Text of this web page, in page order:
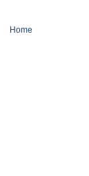
Home